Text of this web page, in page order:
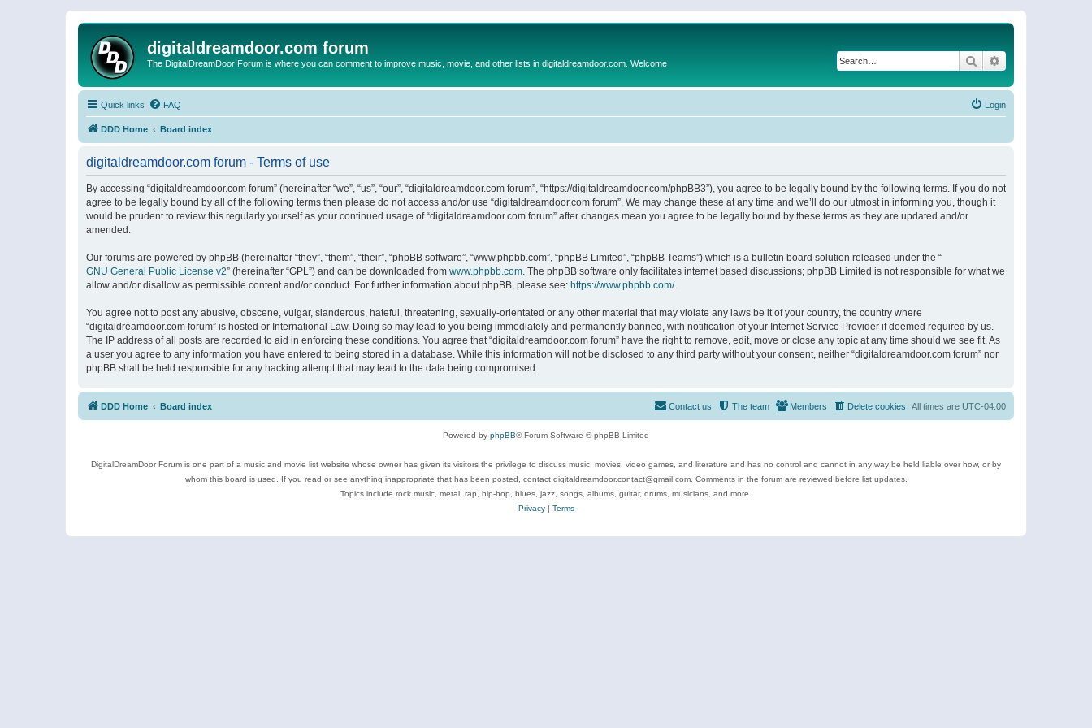
digitaldreamdoor.com forum
The DigitalDreamDoor Forum is where you can comment to improve music, movie, and other lists in digitaldreamdoor.com. Welcome Search
Quick links FAQ Login
DDD Home Board index
digitaldreamdoor.com forum - Terms of use
By accessing “digitaldreamdoor.com forum” (hereinafter “we”, “us”, “our”, “digitaldreamdoor.com forum”, “https://digitaldreamdoor.com/phpBB3”), you agree to be legally bound by the following terms. If you do not
agree to be legally bound by all of the following terms then please do not access and/or use “digitaldreamdoor.com forum”. We may change these at any time and we’ll do our utmost in informing you, though it
would be prudent to review this regularly yourself as your continued usage of “digitaldreamdoor.com forum” after changes mean you agree to be legally bound by these terms as they are updated and/or
amended.
Our forums are powered by phpBB (hereinafter “they”, “them”, “their”, “phpBB software”, “www.phpbb.com”, “phpBB Limited”, “phpBB Teams”) which is a bulletin board solution released under the “
GNU General Public License v2” (hereinafter “GPL”) and can be downloaded from www.phpbb.com. The phpBB software only facilitates internet based discussions; phpBB Limited is not responsible for what we
allow and/or disallow as permissible content and/or conduct. For further information about phpBB, please see: https://www.phpbb.com/.
You agree not to post any abusive, obscene, vulgar, slanderous, hateful, threatening, sexually-orientated or any other material that may violate any laws be it of your country, the country where
“digitaldreamdoor.com forum” is hosted or International Law. Doing so may lead to you being immediately and permanently banned, with notification of your Internet Service Provider if deemed required by us.
The IP address of all posts are recorded to aid in enforcing these conditions. You agree that “digitaldreamdoor.com forum” have the right to remove, edit, move or close any topic at any time should we see fit. As
a user you agree to any information you have entered to being stored in a database. While this information will not be disclosed to any third party without your consent, neither “digitaldreamdoor.com forum” nor
phpBB shall be held responsible for any hacking attempt that may lead to the data being compromised.
DDD Home Board index All times are UTC-04:00
Delete cookies
Members
The team
Contact us
Powered by phpBB® Forum Software © phpBB Limited
DigitalDreamDoor Forum is one part of a music and movie list website whose owner has given its visitors the privilege to discuss music, movies, video games, and literature and has no control and cannot in any way be held liable over how, or by
whom this board is used. If you read or see anything inappropriate that has been posted, contact digitaldreamdoor.contact@gmail.com. Comments in the forum are reviewed before list updates.
Topics include rock music, metal, rap, hip-hop, blues, jazz, songs, albums, guitar, drums, musicians, and more.
Privacy| Terms